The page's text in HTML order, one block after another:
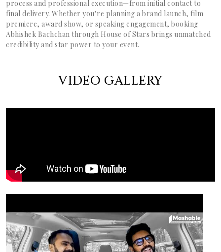
process and professional execution—from initial contact to
final delivery. Whether you’re planning a brand launch, film
premiere, award show, or speaking engagement, booking
Abhishek Bachchan through House of Stars brings unmatched
credibility and star power to your event.
VIDEO GALLERY